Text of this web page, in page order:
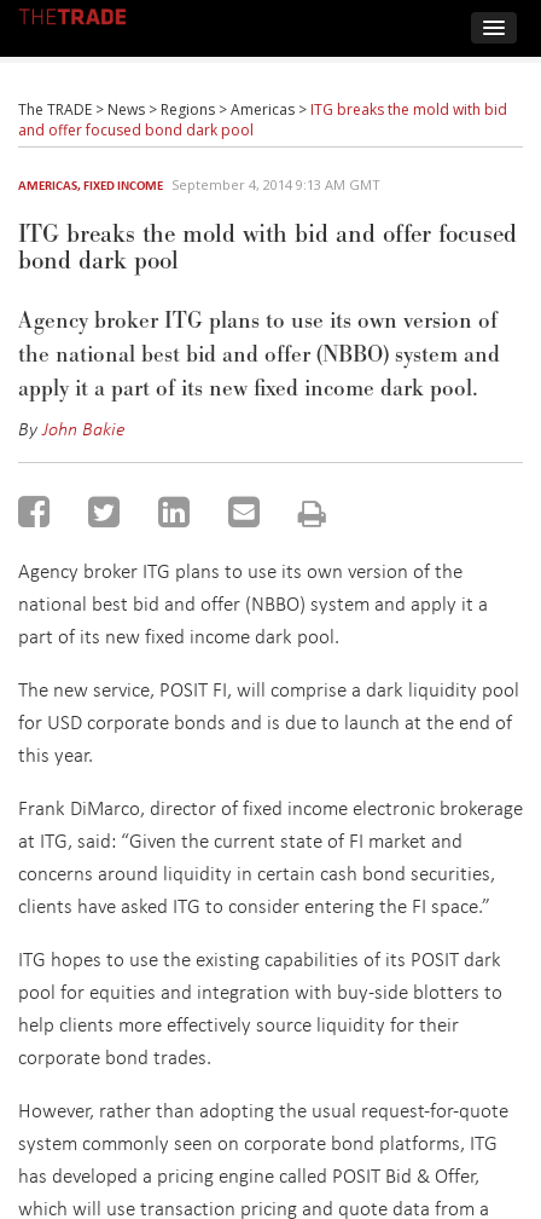
The TRADE > News > Regions >Americas > ITG breaks the mold with bid
and offer focused bond dark pool
AMERICAS,FIXED INCOME September 4, 2014 9:13 AM GMT
ITG breaks the mold with bid and offer focused
bond dark pool
Agency broker ITG plans to use its own version of
the national best bid and offer (NBBO) system and
apply it a part of its new fixed income dark pool.
ByJohn Bakie
Agency broker ITG plans to use its own version of the
national best bid and offer (NBBO) system and apply it a
part of its new fixed income dark pool.
The new service, POSIT FI, will comprise a dark liquidity pool
for USD corporate bonds and is due to launch at the end of
this year.
Frank DiMarco, director of fixed income electronic brokerage
at ITG, said: “Given the current state of FI market and
concerns around liquidity in certain cash bond securities,
clients have asked ITG to consider entering the FI space.”
ITG hopes to use the existing capabilities of its POSIT dark
pool for equities and integration with buy-side blotters to
help clients more effectively source liquidity for their
corporate bond trades.
However, rather than adopting the usual request-for-quote
system commonly seen on corporate bond platforms, ITG
has developed a pricing engine called POSIT Bid & Offer,
which will use transaction pricing and quote data from a